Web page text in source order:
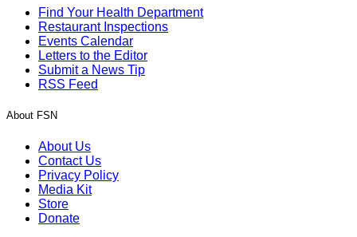
Find Your Health Department
Restaurant Inspections
Events Calendar
Letters to the Editor
Submit a News Tip
RSS Feed
About FSN
About Us
Contact Us
Privacy Policy
Media Kit
Store
Donate